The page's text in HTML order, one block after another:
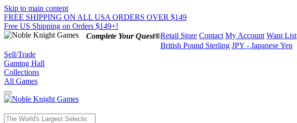
Skip to main content
FREE SHIPPING ON ALL USA ORDERS OVER $149
Free US Shipping on Orders $149+!
Complete Your Quest®Retail Store Contact My Account Want List
British Pound Sterling JPY - Japanese Yen
Sell/Trade
Gaming Hall
Collections
All Games